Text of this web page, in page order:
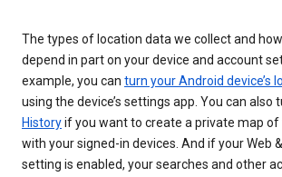
The types of location data we collect and
depend in part on your device and account
example, you can turn your Android device’s
using the device’s settings app. You can also
Historyif you want to create a private map of
with your signed-in devices. And if your Web
setting is enabled, your searches and other